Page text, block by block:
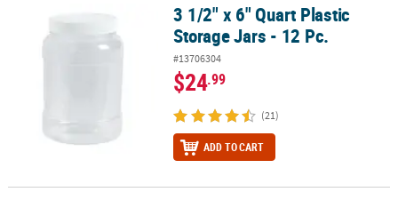
3 1/2" x 6" Quart Plastic Storage Jars - 12 Pc.
3 1/2" x 6" Quart Plastic
Storage Jars - 12 Pc.
#13706304
$24.99
(21)
ADD TO CART